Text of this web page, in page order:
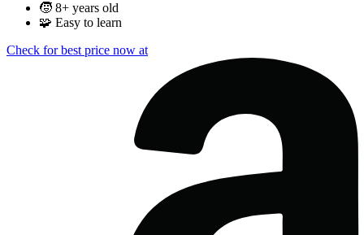
🧒 8+ years old
🧩 Easy to learn
Check for best price now at